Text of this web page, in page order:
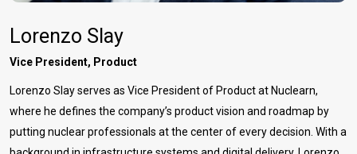
Lorenzo Slay
Vice President, Product
Lorenzo Slay serves as Vice President of Product at Nuclearn,
where he defines the company’s product vision and roadmap by
putting nuclear professionals at the center of every decision. With a